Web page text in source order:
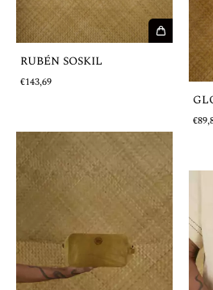
RUBÉN SOSKIL
€143,69